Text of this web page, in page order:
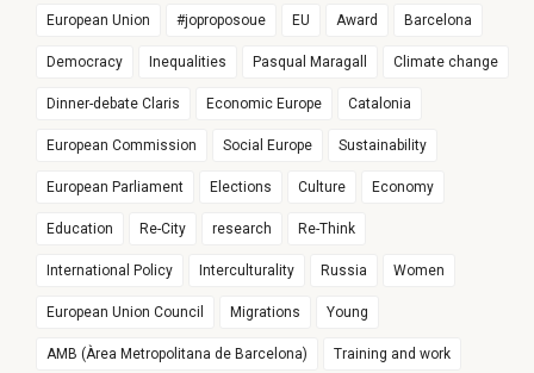
European Union #joproposoue EU Award Barcelona
Democracy Inequalities Pasqual Maragall Climate change
Dinner-debate Claris Economic Europe Catalonia
European Commission Social Europe Sustainability
European Parliament Elections Culture Economy
Education Re-City research Re-Think
International Policy Interculturality Russia Women
European Union Council Migrations Young
AMB (Àrea Metropolitana de Barcelona) Training and work